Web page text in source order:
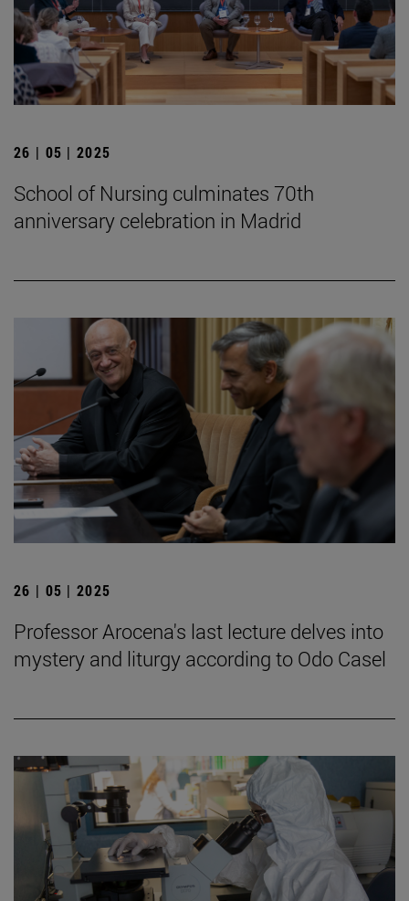
26 | 05 | 2025
School of Nursing culminates 70th
anniversary celebration in Madrid
26 | 05 | 2025
Professor Arocena's last lecture delves into
mystery and liturgy according to Odo Casel